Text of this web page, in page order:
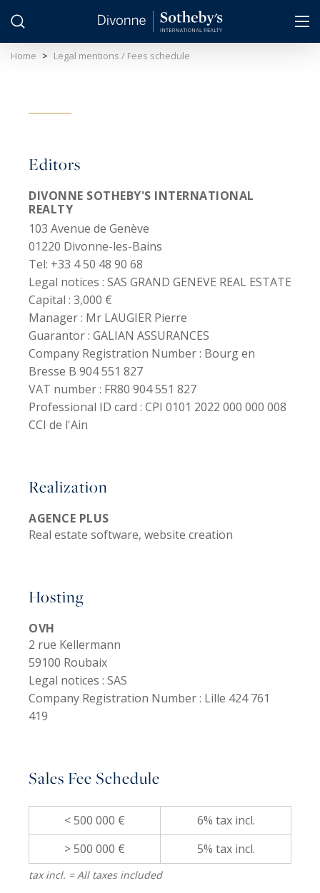
Home > Legal mentions / Fees schedule
Editors
DIVONNE SOTHEBY'S INTERNATIONAL
REALTY
103 Avenue de Genève
01220 Divonne-les-Bains
Tel: +33 4 50 48 90 68
Legal notices : SAS GRAND GENEVE REAL ESTATE
Capital : 3,000 €
Manager : Mr LAUGIER Pierre
Guarantor : GALIAN ASSURANCES
Company Registration Number : Bourg en
Bresse B 904 551 827
VAT number : FR80 904 551 827
Professional ID card : CPI 0101 2022 000 000 008
CCI de l'Ain
Realization
AGENCE PLUS
Real estate software, website creation
Hosting
OVH
2 rue Kellermann
59100 Roubaix
Legal notices : SAS
Company Registration Number : Lille 424 761
419
Sales Fee Schedule
< 500 000 €
6% tax incl.
> 500 000 €
5% tax incl.
tax incl. = All taxes included